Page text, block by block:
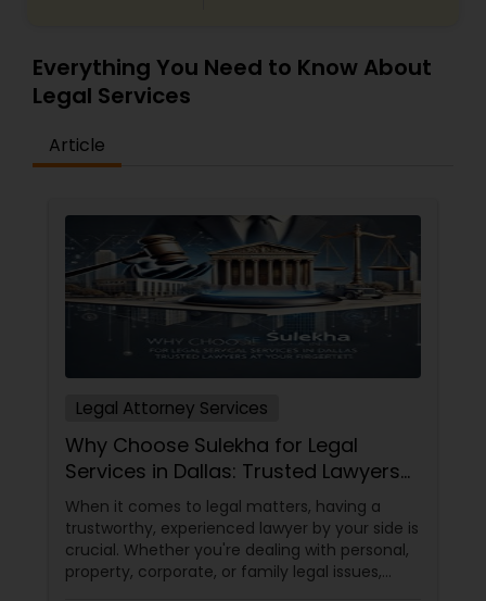
Everything You Need to Know About
Legal Services
Article
Legal Attorney Services
Why Choose Sulekha for Legal
Services in Dallas: Trusted Lawyers
at Your Fingertips
When it comes to legal matters, having a
trustworthy, experienced lawyer by your side is
crucial. Whether you're dealing with personal,
property, corporate, or family legal issues,